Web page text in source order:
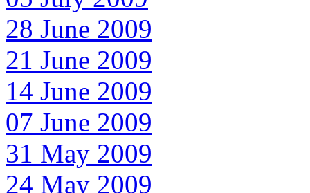
28 June 2009
21 June 2009
14 June 2009
07 June 2009
31 May 2009
24 May 2009